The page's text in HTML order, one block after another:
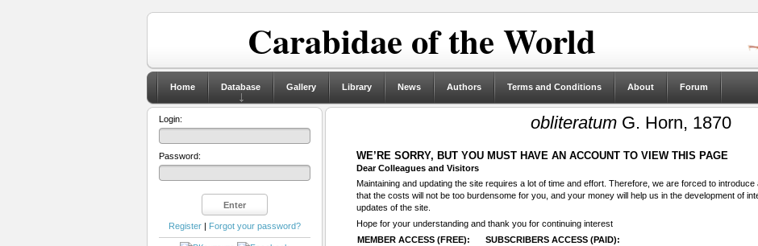
Carabidae of the World
Home Database Gallery Library News Authors Terms and Conditions About Forum
obliteratum G. Horn, 1870
WE’RE SORRY, BUT YOU MUST HAVE AN ACCOUNT TO VIEW THIS PAGE
Dear Colleagues and Visitors
Maintaining and updating the site requires a lot of time and effort. Therefore, we are forced to
that the costs will not be too burdensome for you, and your money will help us in the development of
updates of the site.
Hope for your understanding and thank you for continuing interest
MEMBER ACCESS (FREE):
SUBSCRIBERS ACCESS (PAID):
Login:
Password:
Register| Forgot your password?